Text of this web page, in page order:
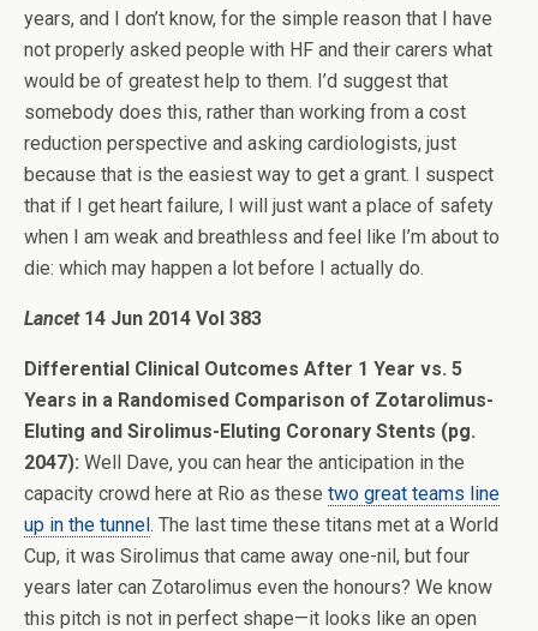
years, and I don’t know, for the simple reason that I have
not properly asked people with HF and their carers what
would be of greatest help to them. I’d suggest that
somebody does this, rather than working from a cost
reduction perspective and asking cardiologists, just
because that is the easiest way to get a grant. I suspect
that if I get heart failure, I will just want a place of safety
when I am weak and breathless and feel like I’m about to
die: which may happen a lot before I actually do.
Lancet14 Jun 2014 Vol 383
Differential Clinical Outcomes After 1 Year vs. 5
Years in a Randomised Comparison of Zotarolimus-
Eluting and Sirolimus-Eluting Coronary Stents (pg.
2047): Well Dave, you can hear the anticipation in the
capacity crowd here at Rio as these two great teams line
up in the tunnel. The last time these titans met at a World
Cup, it was Sirolimus that came away one-nil, but four
years later can Zotarolimus even the honours? We know
this pitch is not in perfect shape—it looks like an open